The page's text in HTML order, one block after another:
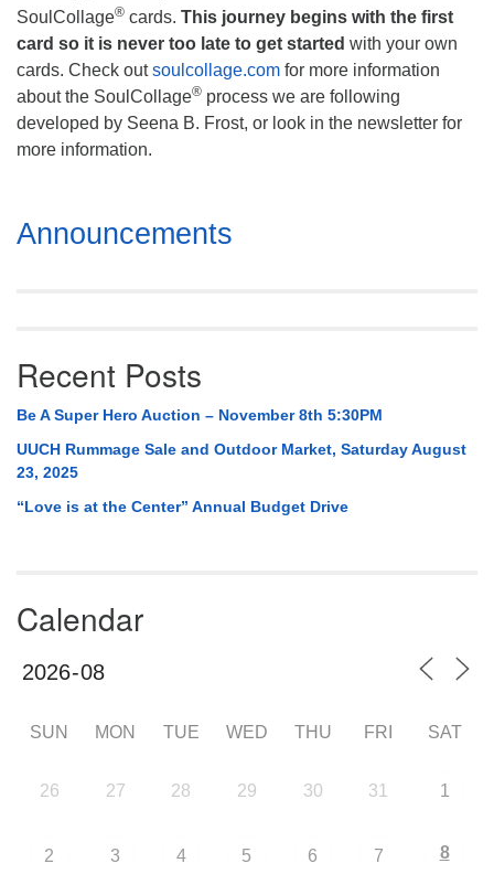
SoulCollage® cards. This journey begins with the first
card so it is never too late to get started with your own
cards. Check outsoulcollage.com for more information
about the SoulCollage® process we are following
developed by Seena B. Frost, or look in the newsletter for
more information.
Section
Navigation
Announcements
Recent Posts
Be A Super Hero Auction – November 8th 5:30PM
UUCH Rummage Sale and Outdoor Market, Saturday August
23, 2025
“Love is at the Center” Annual Budget Drive
Calendar
SUN MON TUE WED THU FRI SAT
26 27 28 29 30 31 1
2 3 4 5 6 7 8